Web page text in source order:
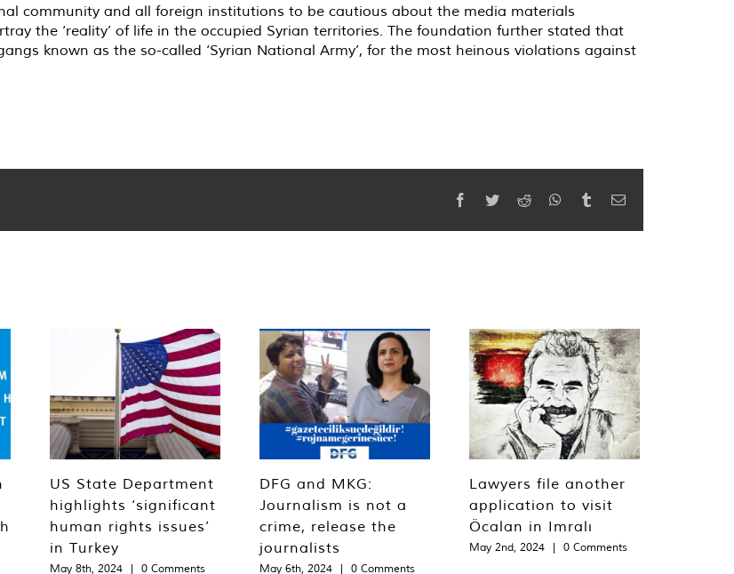
community and all foreign institutions to be cautious about the media materials
the ‘reality’ of life in the occupied Syrian territories. The foundation further stated that
known as the so-called ‘Syrian National Army’, for the most heinous violations against
Facebook
TwitterReddit WhatsApp
TumblrEmail
US State Department
highlights ‘significant
human rights issues’
in Turkey
May 8th, 2024 | 0 Comments
DFG and MKG:
Journalism is not a
crime, release the
journalists
May 6th, 2024 | 0 Comments
Lawyers file another
application to visit
Öcalan in Imralı
May 2nd, 2024 | 0 Comments